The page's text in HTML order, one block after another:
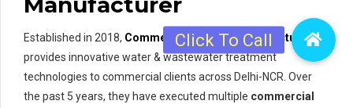
Established in 2018, Commercial RO Plant Manufacturer
provides innovative water & wastewater treatment
technologies to commercial clients across Delhi-NCR. Over
the past 5 years, they have executed multiple commercial